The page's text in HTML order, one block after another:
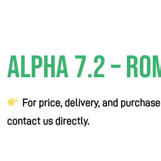
ALPHA 7.2 –
For price, delivery, and
contact us directly.